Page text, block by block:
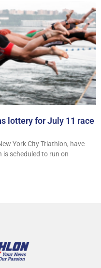
lottery for July 11 race
York City Triathlon, have
is scheduled to run on